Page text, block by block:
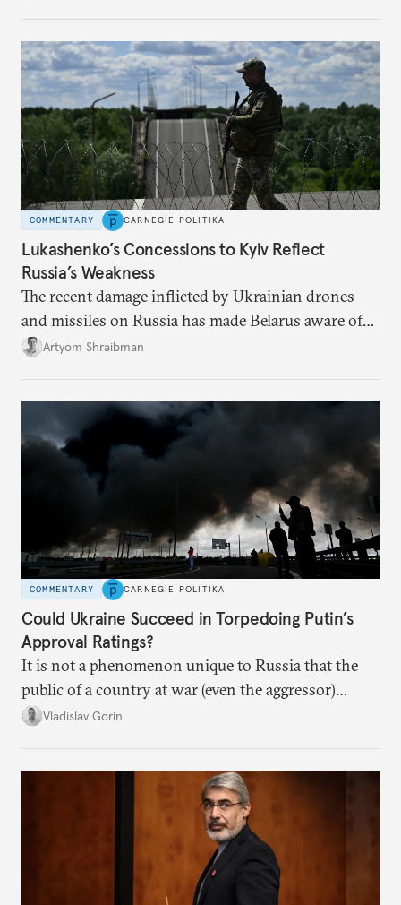
Putin.
COMMENTARY CARNEGIE POLITIKA
Lukashenko’s Concessions to Kyiv Reflect
Russia’s Weakness
The recent damage inflicted by Ukrainian drones
and missiles on Russia has made Belarus aware of
its own vulnerabilities—and surprisingly amenable
Artyom Shraibman
COMMENTARY CARNEGIE POLITIKA
Could Ukraine Succeed in Torpedoing Putin’s
Approval Ratings?
It is not a phenomenon unique to Russia that the
public of a country at war (even the aggressor)
enduring airstrikes will not overturn its
Vladislav Gorin